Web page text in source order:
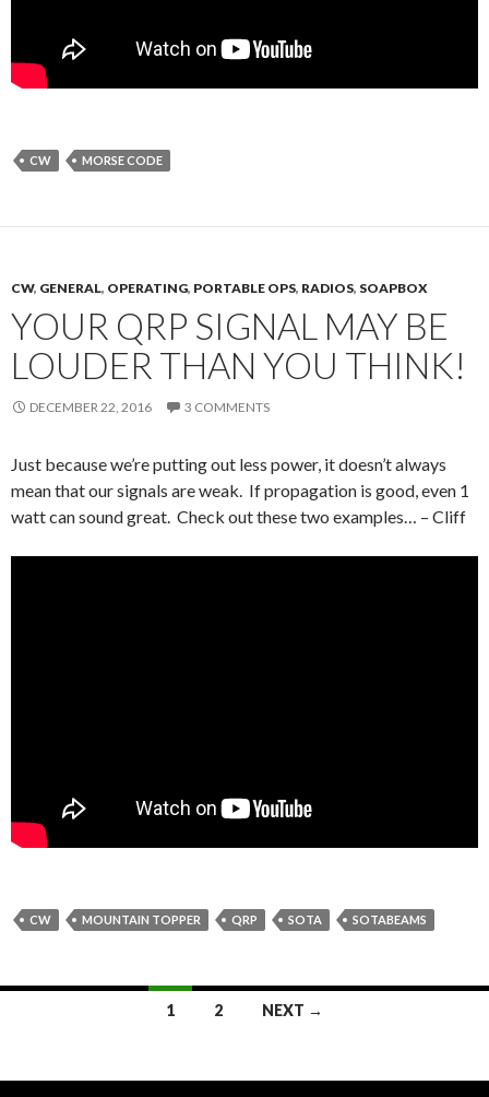
CW MORSE CODE
CW, GENERAL, OPERATING, PORTABLE OPS, RADIOS, SOAPBOX
YOUR QRP SIGNAL MAY BE
LOUDER THAN YOU THINK!
DECEMBER 22, 2016 3 COMMENTS
Just because we’re putting out less power, it doesn’t always
mean that our signals are weak. If propagation is good, even 1
watt can sound great. Check out these two examples… – Cliff
CW MOUNTAIN TOPPER QRP SOTA SOTABEAMS
1 2 NEXT →